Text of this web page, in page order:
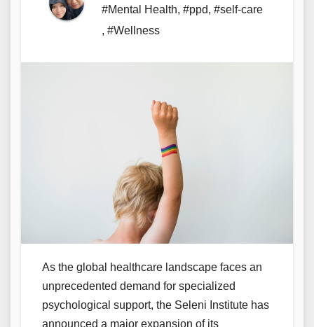
#Mental Health, #ppd, #self-care
, #Wellness
As the global healthcare landscape faces an
unprecedented demand for specialized
psychological support, the Seleni Institute has
announced a major expansion of its